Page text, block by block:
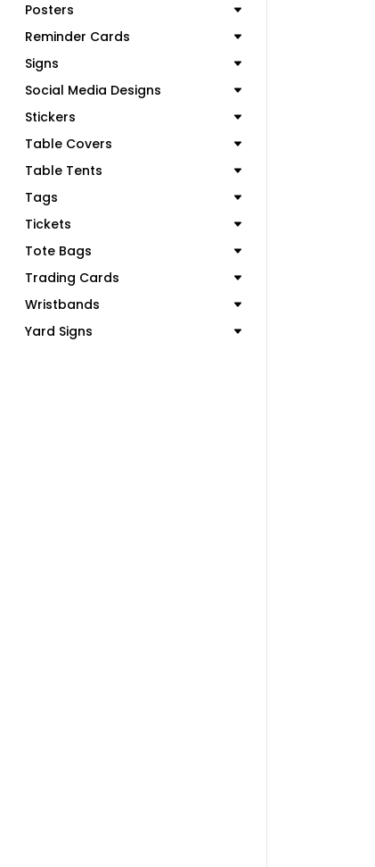
Posters
Reminder Cards
Signs
Social Media Designs
Stickers
Table Covers
Table Tents
Tags
Tickets
Tote Bags
Trading Cards
Wristbands
Yard Signs